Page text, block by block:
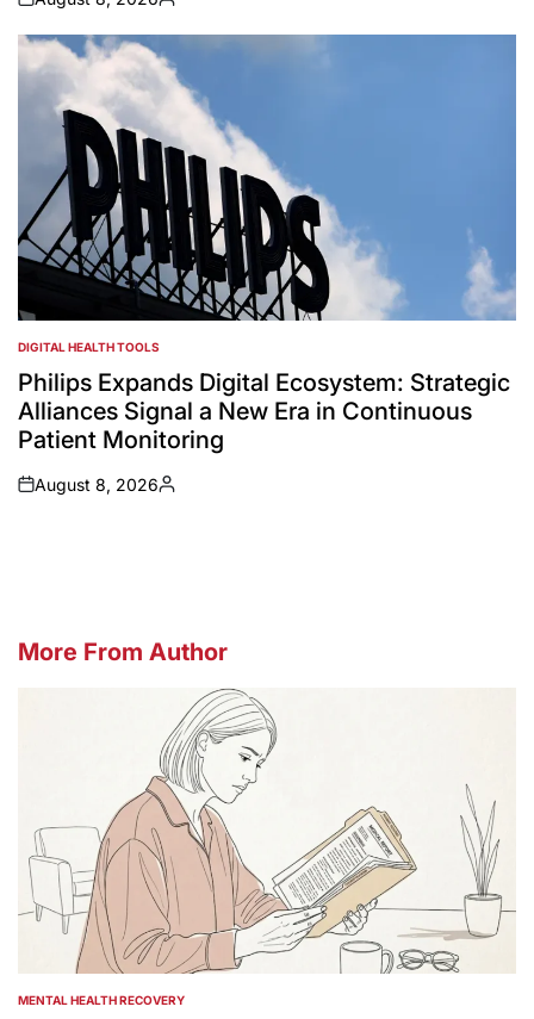
on
Posted
by
POSTED
IN
DIGITAL HEALTH TOOLS
Philips Expands Digital Ecosystem: Strategic
Alliances Signal a New Era in Continuous
Patient Monitoring
on
August 8, 2026
Posted
More From Author
POSTED
MENTAL HEALTH RECOVERY